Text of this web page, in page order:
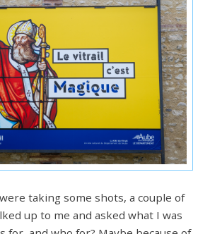
taking some shots, a couple of
up to me and asked what I was